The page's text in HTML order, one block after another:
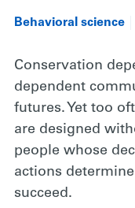
Behavioral science
Conservation
dependent
futures. Yet too
are designed
people whose
actions
succeed.